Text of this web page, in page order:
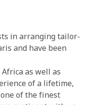
in arranging tailor-
and have been
as well as
of a lifetime,
of the finest